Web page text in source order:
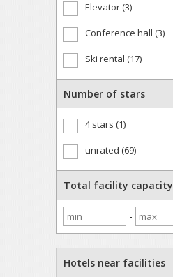
Elevator (3)
Conference hall (3)
Ski rental (17)
Number of stars
4 stars (1)
unrated (69)
Total facility capacity
-
Hotels near facilities